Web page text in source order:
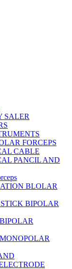
SALER
FORCEPS
CABLE
PANCIL AND
BLOLAR
BIPOLAR